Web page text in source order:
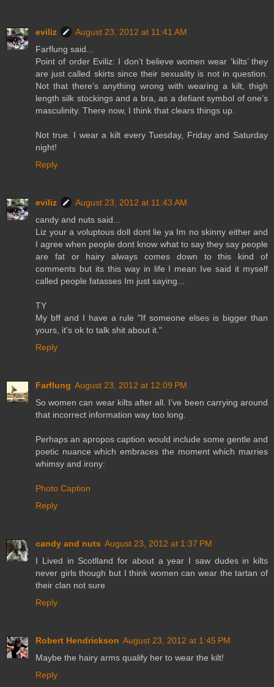
eviliz
August 23, 2012 at 11:41 AM
Farflung said...
Point of order Eviliz: I don’t believe women wear ‘kilts’ they
are just called skirts since their sexuality is not in question.
Not that there’s anything wrong with wearing a kilt, thigh
length silk stockings and a bra, as a defiant symbol of one’s
masculinity. There now, I think that clears things up.
Not true. I wear a kilt every Tuesday, Friday and Saturday
night!
Reply
eviliz
August 23, 2012 at 11:43 AM
candy and nuts said...
Liz your a voluptous doll dont lie ya Im no skinny either and
I agree when people dont know what to say they say people
are fat or hairy always comes down to this kind of
comments but its this way in life I mean Ive said it myself
called people fatasses Im just saying...
TY
My bff and I have a rule "If someone elses is bigger than
yours, it's ok to talk shit about it."
Reply
Farflung August 23, 2012 at 12:09 PM
So women can wear kilts after all. I’ve been carrying around
that incorrect information way too long.
Perhaps an apropos caption would include some gentle and
poetic nuance which embraces the moment which marries
whimsy and irony:
Photo Caption
Reply
candy and nuts August 23, 2012 at 1:37 PM
I Lived in Scotlland for about a year I saw dudes in kilts
never girls though but I think women can wear the tartan of
their clan not sure
Reply
Robert Hendrickson August 23, 2012 at 1:45 PM
Maybe the hairy arms qualify her to wear the kilt!
Reply